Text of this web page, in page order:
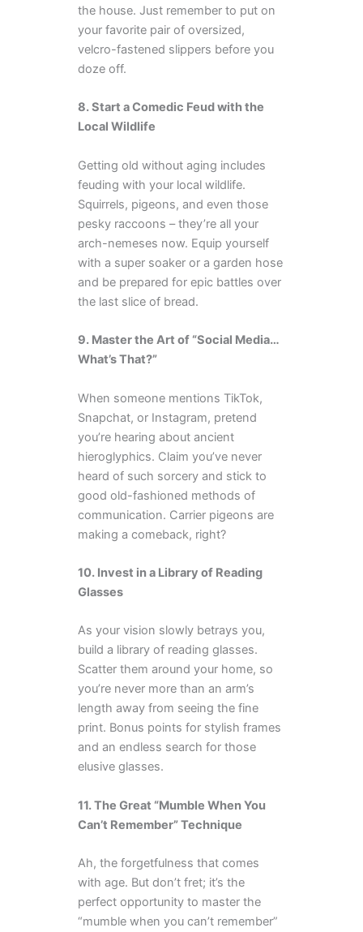
the house. Just remember to put on
your favorite pair of oversized,
velcro-fastened slippers before you
doze off.
8. Start a Comedic Feud with the
Local Wildlife
Getting old without aging includes
feuding with your local wildlife.
Squirrels, pigeons, and even those
pesky raccoons – they’re all your
arch-nemeses now. Equip yourself
with a super soaker or a garden hose
and be prepared for epic battles over
the last slice of bread.
9. Master the Art of “Social Media…
What’s That?”
When someone mentions TikTok,
Snapchat, or Instagram, pretend
you’re hearing about ancient
hieroglyphics. Claim you’ve never
heard of such sorcery and stick to
good old-fashioned methods of
communication. Carrier pigeons are
making a comeback, right?
10. Invest in a Library of Reading
Glasses
As your vision slowly betrays you,
build a library of reading glasses.
Scatter them around your home, so
you’re never more than an arm’s
length away from seeing the fine
print. Bonus points for stylish frames
and an endless search for those
elusive glasses.
11. The Great “Mumble When You
Can’t Remember” Technique
Ah, the forgetfulness that comes
with age. But don’t fret; it’s the
perfect opportunity to master the
“mumble when you can’t remember”